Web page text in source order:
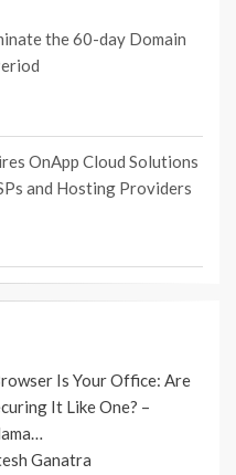
the 60-day Domain
OnApp Cloud Solutions
and Hosting Providers
Is Your Office: Are
It Like One? –
Ganatra